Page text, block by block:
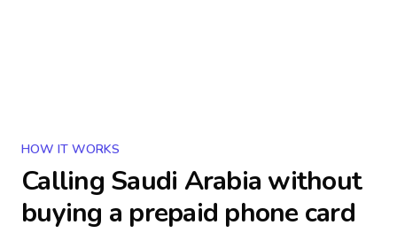
HOW IT WORKS
Calling Saudi Arabia without
buying a prepaid phone card